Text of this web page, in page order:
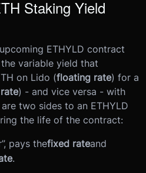
Staking Yield
ETHYLD contract
variable yield that
on Lido (floating rate) for a
) - and vice versa - with
two sides to an ETHYLD
the life of the contract:
pays thefixed rateand
.